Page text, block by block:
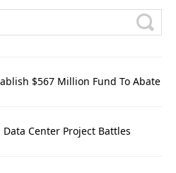
$567 Million Fund To Abate
Center Project Battles